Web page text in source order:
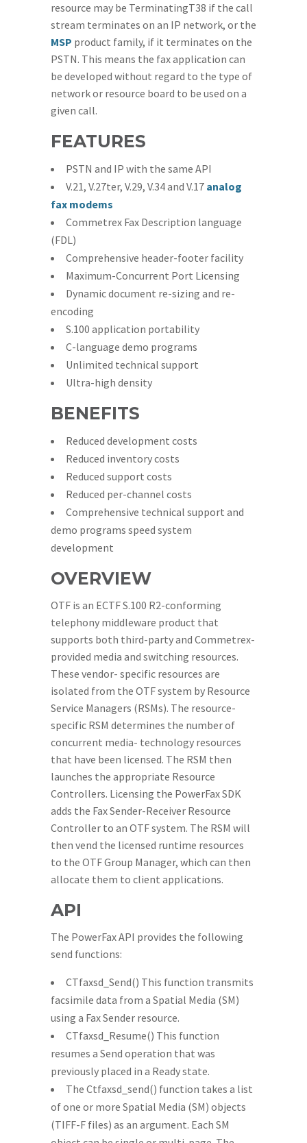
resource may be TerminatingT38 if the call
stream terminates on an IP network, or the
MSP product family, if it terminates on the
PSTN. This means the fax application can
be developed without regard to the type of
network or resource board to be used on a
given call.
FEATURES
PSTN and IP with the same API
V.21, V.27ter, V.29, V.34 and V.17 analog
fax modems
Commetrex Fax Description language
(FDL)
Comprehensive header-footer facility
Maximum-Concurrent Port Licensing
Dynamic document re-sizing and re-
encoding
S.100 application portability
C-language demo programs
Unlimited technical support
Ultra-high density
BENEFITS
Reduced development costs
Reduced inventory costs
Reduced support costs
Reduced per-channel costs
Comprehensive technical support and
demo programs speed system
development
OVERVIEW
OTF is an ECTF S.100 R2-conforming
telephony middleware product that
supports both third-party and Commetrex-
provided media and switching resources.
These vendor- specific resources are
isolated from the OTF system by Resource
Service Managers (RSMs). The resource-
specific RSM determines the number of
concurrent media- technology resources
that have been licensed. The RSM then
launches the appropriate Resource
Controllers. Licensing the PowerFax SDK
adds the Fax Sender-Receiver Resource
Controller to an OTF system. The RSM will
then vend the licensed runtime resources
to the OTF Group Manager, which can then
allocate them to client applications.
API
The PowerFax API provides the following
send functions:
CTfaxsd_Send() This function transmits
facsimile data from a Spatial Media (SM)
using a Fax Sender resource.
CTfaxsd_Resume() This function
resumes a Send operation that was
previously placed in a Ready state.
The Ctfaxsd_send() function takes a list
of one or more Spatial Media (SM) objects
(TIFF-F files) as an argument. Each SM